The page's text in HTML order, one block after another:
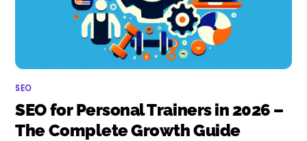
SEO
SEO for Personal Trainers in 2026 –
The Complete Growth Guide